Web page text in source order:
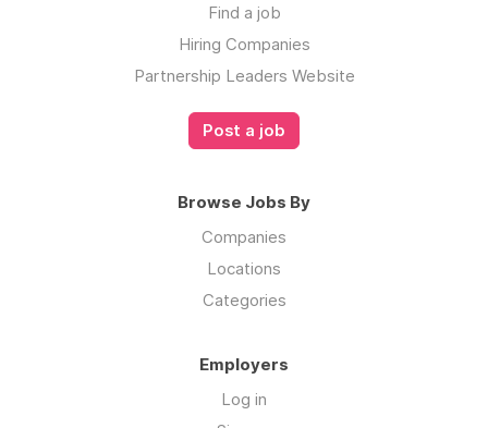
Find a job
Hiring Companies
Partnership Leaders Website
Post a job
Browse Jobs By
Companies
Locations
Categories
Employers
Log in